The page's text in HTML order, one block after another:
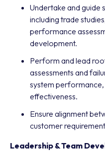
Undertake and guide
including trade
performance
development.
Perform and lead
assessments and
system
effectiveness.
Ensure alignment
customer
Leadership & Team